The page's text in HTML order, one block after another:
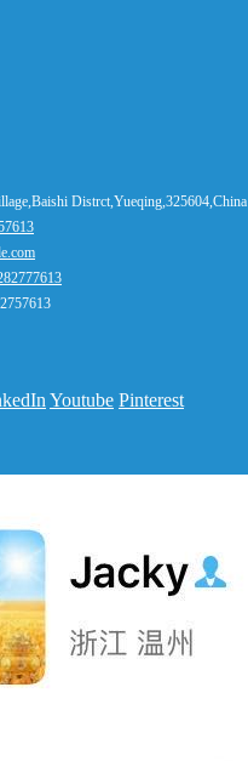
Distrct,Yueqing,325604,China
Youtube Pinterest